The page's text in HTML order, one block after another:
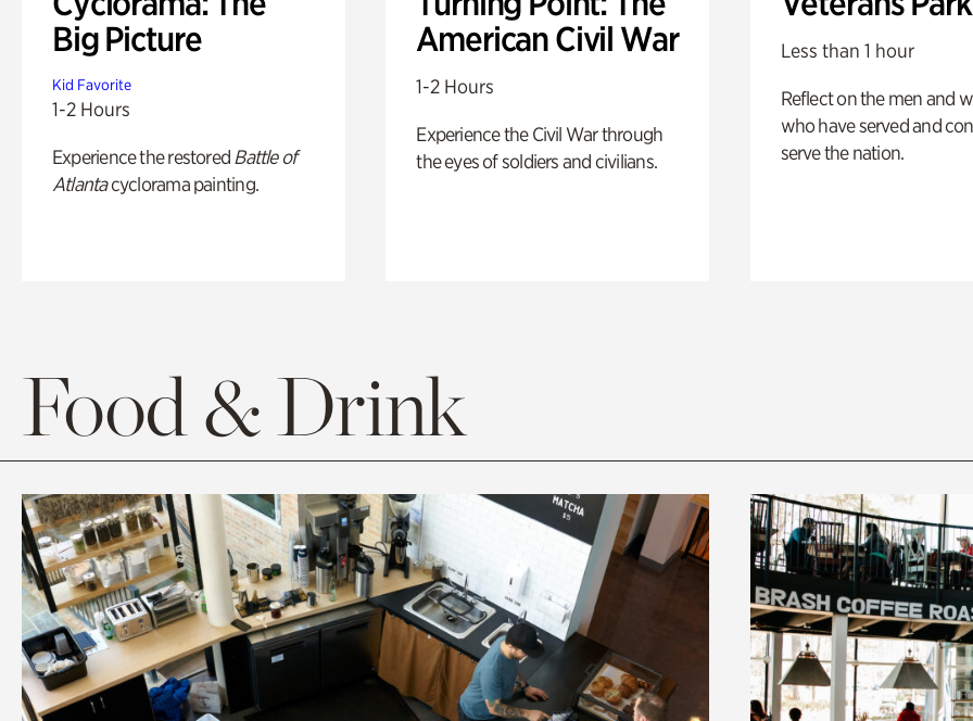
Big Picture
Kid Favorite
1-2 Hours
Experience the restored Battle of
Atlantacyclorama painting.
American Civil War
1-2 Hours
Experience the Civil War through
the eyes of soldiers and civilians.
Less than 1 hour
Reflect on the men and
who have served and
serve the nation.
Food & Drink